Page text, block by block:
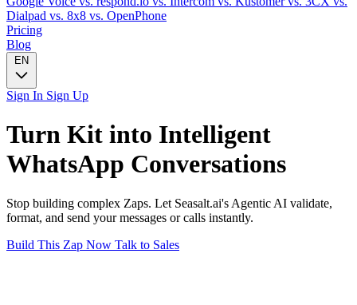
Dialpad vs. 8x8 vs. OpenPhone
Pricing
Blog
EN
Sign In Sign Up
Turn Kit into Intelligent
WhatsApp Conversations
Stop building complex Zaps. Let Seasalt.ai's Agentic AI validate,
format, and send your messages or calls instantly.
Build This Zap Now Talk to Sales